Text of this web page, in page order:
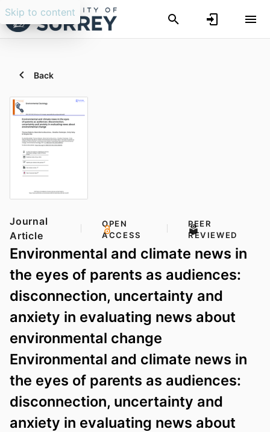
Skip to content
Back
Journal
Article
OPEN
ACCESS
PEER
REVIEWED
Environmental and climate news in
the eyes of parents as audiences:
disconnection, uncertainty and
anxiety in evaluating news about
environmental change
Environmental and climate news in
the eyes of parents as audiences:
disconnection, uncertainty and
anxiety in evaluating news about